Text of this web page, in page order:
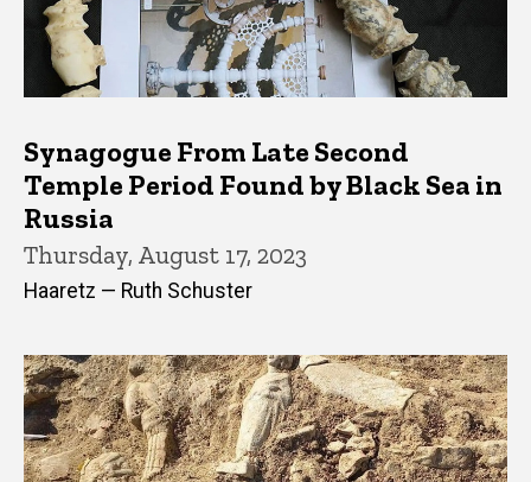
Synagogue From Late Second
Temple Period Found by Black Sea in
Russia
Thursday, August 17, 2023
Haaretz — Ruth Schuster